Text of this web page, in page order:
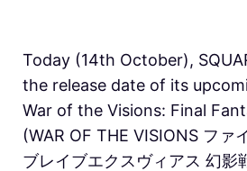
Today (14th October),
the release date of its
War of the Visions: Final
(WAR OF THE VISIONS ファ
ブレイブエクスヴィアス 幻影